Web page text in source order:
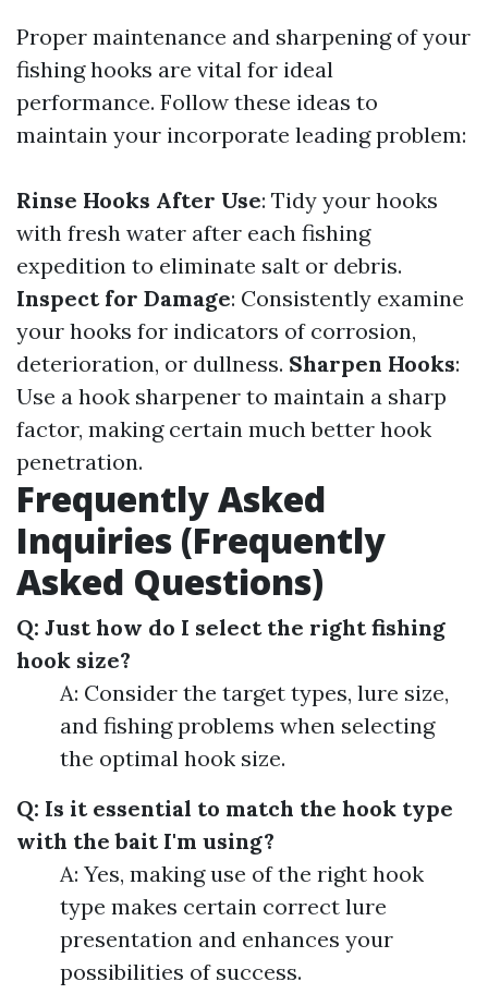
Proper maintenance and sharpening of your
fishing hooks are vital for ideal
performance. Follow these ideas to
maintain your incorporate leading problem:
Rinse Hooks After Use: Tidy your hooks
with fresh water after each fishing
expedition to eliminate salt or debris.
Inspect for Damage: Consistently examine
your hooks for indicators of corrosion,
deterioration, or dullness. Sharpen Hooks:
Use a hook sharpener to maintain a sharp
factor, making certain much better hook
penetration.
Frequently Asked
Inquiries (Frequently
Asked Questions)
Q: Just how do I select the right fishing
hook size?
A: Consider the target types, lure size,
and fishing problems when selecting
the optimal hook size.
Q: Is it essential to match the hook type
with the bait I'm using?
A: Yes, making use of the right hook
type makes certain correct lure
presentation and enhances your
possibilities of success.